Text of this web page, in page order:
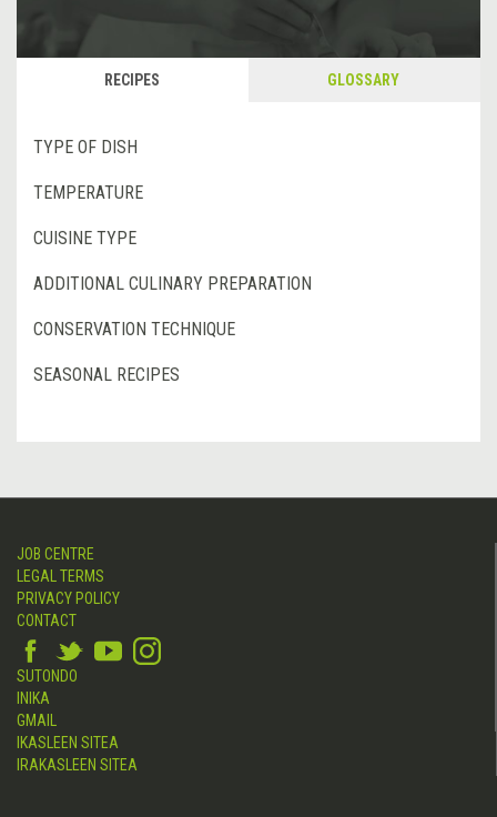
RECIPES GLOSSARY
TYPE OF DISH
TEMPERATURE
CUISINE TYPE
ADDITIONAL CULINARY PREPARATION
CONSERVATION TECHNIQUE
SEASONAL RECIPES
JOB CENTRE
LEGAL TERMS
PRIVACY POLICY
CONTACT
SUTONDO
INIKA
GMAIL
IKASLEEN SITEA
IRAKASLEEN SITEA